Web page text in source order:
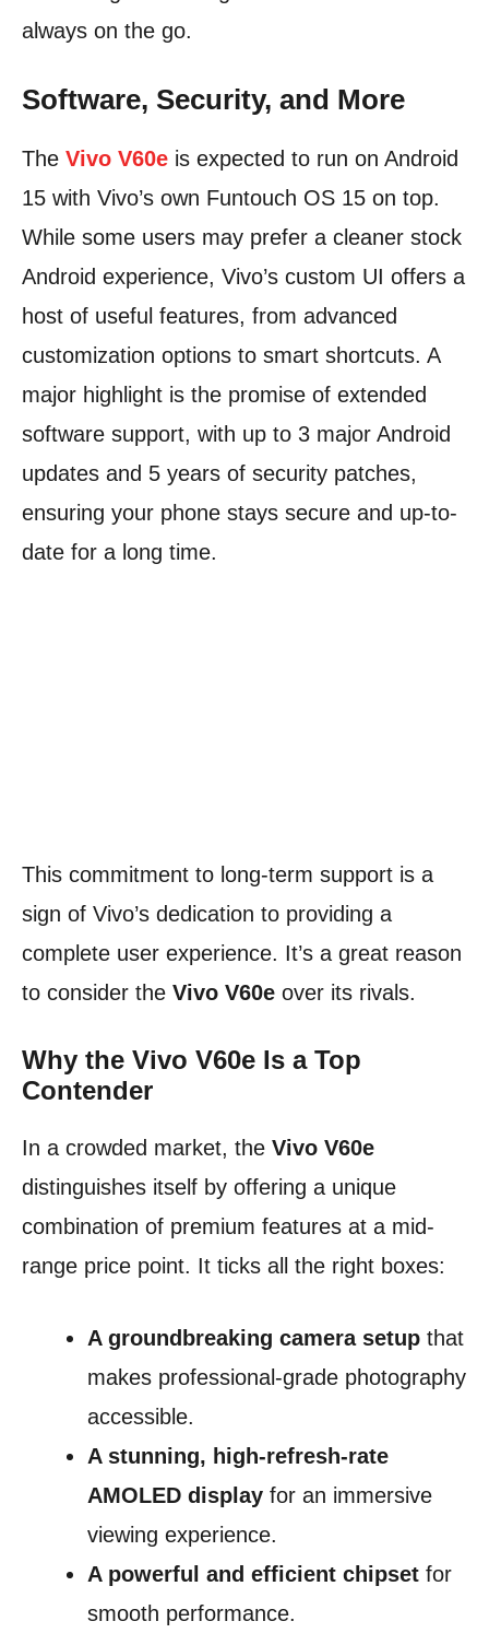
always on the go.
Software, Security, and More
The Vivo V60e is expected to run on Android
15 with Vivo’s own Funtouch OS 15 on top.
While some users may prefer a cleaner stock
Android experience, Vivo’s custom UI offers a
host of useful features, from advanced
customization options to smart shortcuts. A
major highlight is the promise of extended
software support, with up to 3 major Android
updates and 5 years of security patches,
ensuring your phone stays secure and up-to-
date for a long time.
This commitment to long-term support is a
sign of Vivo’s dedication to providing a
complete user experience. It’s a great reason
to consider the Vivo V60e over its rivals.
Why the Vivo V60e Is a Top
Contender
In a crowded market, the Vivo V60e
distinguishes itself by offering a unique
combination of premium features at a mid-
range price point. It ticks all the right boxes:
A groundbreaking camera setup that
makes professional-grade photography
accessible.
A stunning, high-refresh-rate
AMOLED display for an immersive
viewing experience.
A powerful and efficient chipset for
smooth performance.